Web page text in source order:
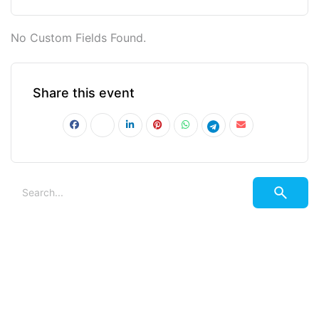
No Custom Fields Found.
Share this event